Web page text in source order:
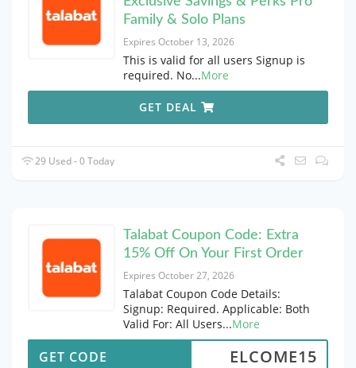
Family & Solo Plans
Expires October 13, 2026
This is valid for all users Signup is
required. No...More
GET DEAL
29 Used - 0 Today
Talabat Coupon Code: Extra
15% Off On Your First Order
Expires October 27, 2026
Talabat Coupon Code Details:
Signup: Required. Applicable: Both
Valid For: All Users...More
ELCOME15
GET CODE